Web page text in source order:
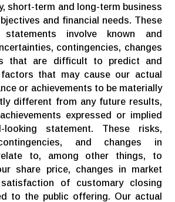
short-term and long-term business
and financial needs. These
statements involve known and
contingencies, changes
that are difficult to predict and
that may cause our actual
or achievements to be materially
different from any future results,
expressed or implied
statement. These risks,
and changes in
to, among other things, to
share price, changes in market
of customary closing
to the public offering. Our actual